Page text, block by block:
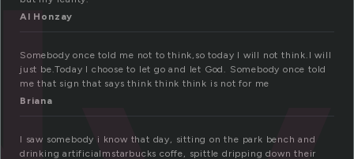
Al Honzay
Somebody once told me not to think,so today I will not think.I will
just be.Today I choose to let go and let God. Somebody once told
me that sign that says think think think is not for me
Briana
I saw somebody i know that day, sitting on the park bench and
drinking artificialmstarbucks coffe, spittle dripping down their